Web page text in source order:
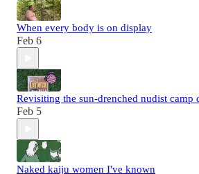
When every body is on display
Feb 6
Revisiting the sun-drenched nudist camp
Feb 5
Naked kaiju women I've known